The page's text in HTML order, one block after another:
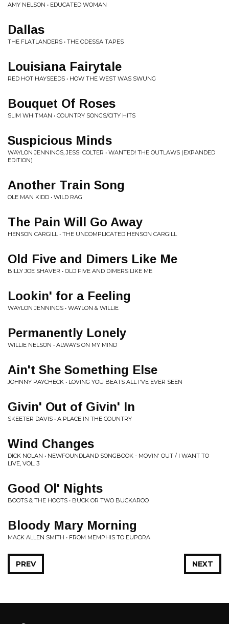
AMY NELSON • EDUCATED WOMAN
Dallas
THE FLATLANDERS • THE ODESSA TAPES
Louisiana Fairytale
RED HOT HAYSEEDS • HOW THE WEST WAS SWUNG
Bouquet Of Roses
SLIM WHITMAN • COUNTRY SONGS/CITY HITS
Suspicious Minds
WAYLON JENNINGS, JESSI COLTER • WANTED! THE OUTLAWS (EXPANDED
EDITION)
Another Train Song
OLE MAN KIDD • WILD RAG
The Pain Will Go Away
HENSON CARGILL • THE UNCOMPLICATED HENSON CARGILL
Old Five and Dimers Like Me
BILLY JOE SHAVER • OLD FIVE AND DIMERS LIKE ME
Lookin' for a Feeling
WAYLON JENNINGS • WAYLON & WILLIE
Permanently Lonely
WILLIE NELSON • ALWAYS ON MY MIND
Ain't She Something Else
JOHNNY PAYCHECK • LOVING YOU BEATS ALL I'VE EVER SEEN
Givin' Out of Givin' In
SKEETER DAVIS • A PLACE IN THE COUNTRY
Wind Changes
DICK NOLAN • NEWFOUNDLAND SONGBOOK - MOVIN' OUT / I WANT TO
LIVE, VOL. 3
Good Ol' Nights
BOOTS & THE HOOTS • BUCK OR TWO BUCKAROO
Bloody Mary Morning
MACK ALLEN SMITH • FROM MEMPHIS TO EUPORA
NEXT
PREV